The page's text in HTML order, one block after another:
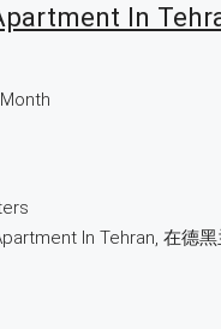
In
In Tehran, 在德